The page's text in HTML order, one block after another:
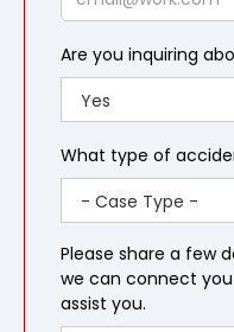
Are you inquiring
What type of
Please share a few
we can connect
assist you.